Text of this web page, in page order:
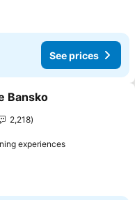
See prices
favorites
Bansko
2,218
experiencesSee prices